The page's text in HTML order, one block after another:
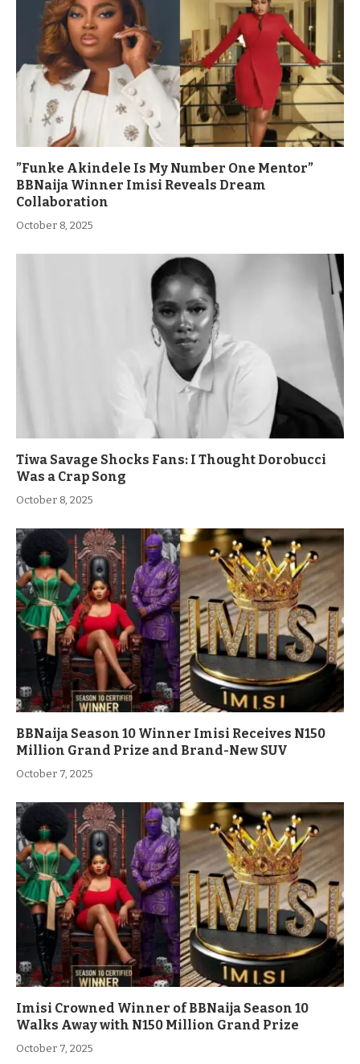
”Funke Akindele Is My Number One Mentor”
BBNaija Winner Imisi Reveals Dream
Collaboration
October 8, 2025
Tiwa Savage Shocks Fans: I Thought Dorobucci
Was a Crap Song
October 8, 2025
BBNaija Season 10 Winner Imisi Receives N150
Million Grand Prize and Brand-New SUV
October 7, 2025
Imisi Crowned Winner of BBNaija Season 10
Walks Away with N150 Million Grand Prize
October 7, 2025